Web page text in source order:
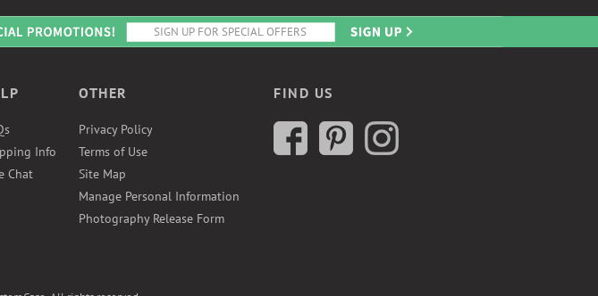
Info
Chat
OTHER
Privacy Policy
Terms of Use
Site Map
Manage Personal Information
Photography Release Form
FIND US